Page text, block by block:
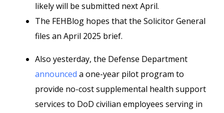
likely will be submitted next April.
The FEHBlog hopes that the Solicitor General
files an April 2025 brief.
Also yesterday, the Defense Department
announced a one-year pilot program to
provide no-cost supplemental health support
services to DoD civilian employees serving in